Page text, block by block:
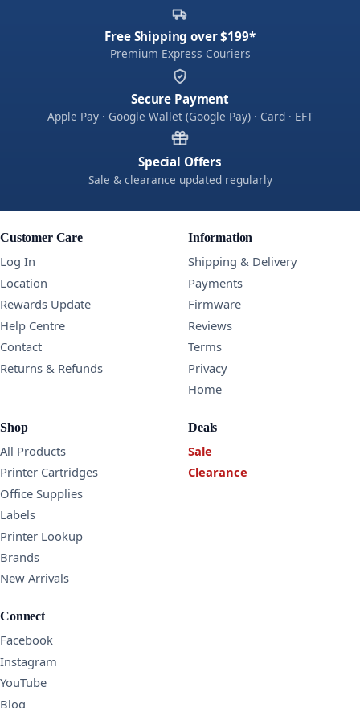
Free Shipping over $199*
Premium Express Couriers
Secure Payment
Apple Pay · Google Wallet (Google Pay) · Card · EFT
Special Offers
Sale & clearance updated regularly
Customer Care
Log In
Location
Rewards Update
Help Centre
Contact
Returns & Refunds
Information
Shipping & Delivery
Payments
Firmware
Reviews
Terms
Privacy
Home
Shop
All Products
Printer Cartridges
Office Supplies
Labels
Printer Lookup
Brands
New Arrivals
Deals
Sale
Clearance
Connect
Facebook
Instagram
YouTube
Blog